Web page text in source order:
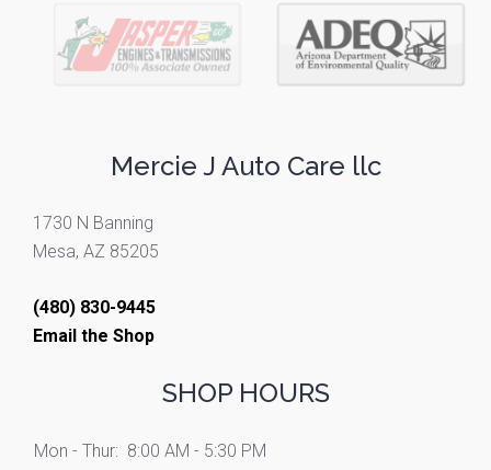
Mercie J Auto Care llc
1730 N Banning
Mesa, AZ 85205
(480) 830-9445
Email the Shop
SHOP HOURS
Mon - Thur: 8:00 AM - 5:30 PM